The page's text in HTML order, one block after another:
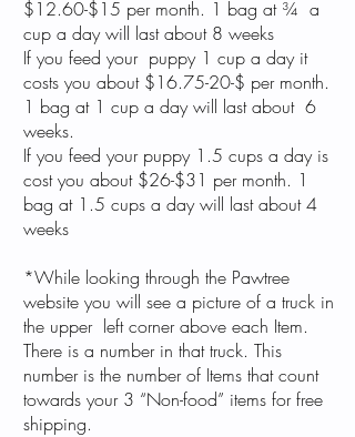
$12.60-$15 per month. 1 bag at ¾ a
cup a day will last about 8 weeks
If you feed your puppy 1 cup a day it
costs you about $16.75-20-$ per month.
1 bag at 1 cup a day will last about 6
weeks.
If you feed your puppy 1.5 cups a day is
cost you about $26-$31 per month. 1
bag at 1.5 cups a day will last about 4
weeks
*While looking through the Pawtree
website you will see a picture of a truck in
the upper left corner above each Item.
There is a number in that truck. This
number is the number of Items that count
towards your 3 “Non-food” items for free
shipping. ​